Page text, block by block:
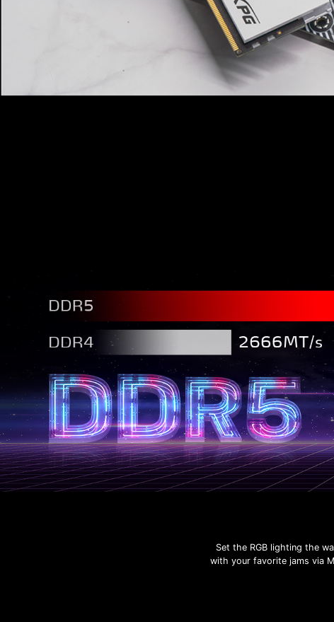
Set the RGB lighting the
with your favorite jams via